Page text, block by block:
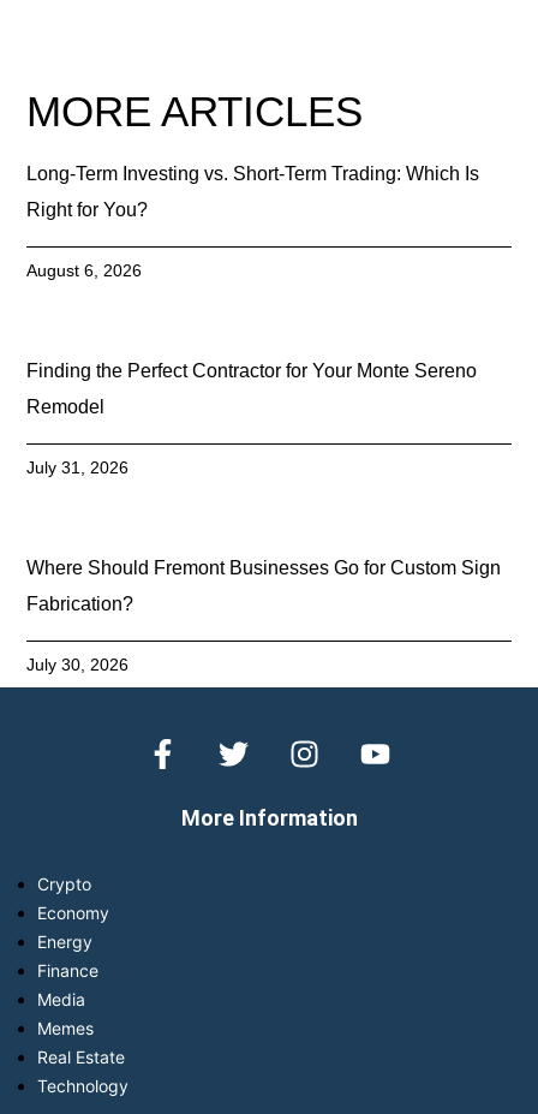
MORE ARTICLES
Long-Term Investing vs. Short-Term Trading: Which Is
Right for You?
August 6, 2026
Finding the Perfect Contractor for Your Monte Sereno
Remodel
July 31, 2026
Where Should Fremont Businesses Go for Custom Sign
Fabrication?
July 30, 2026
More Information
Crypto
Economy
Energy
Finance
Media
Memes
Real Estate
Technology